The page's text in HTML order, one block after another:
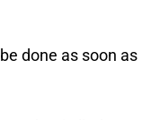
done as soon as